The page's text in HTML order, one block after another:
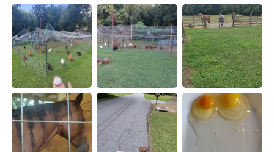
한국어 Русский
ไทย Indonesia
Türkçe Tiếng Việt
Português